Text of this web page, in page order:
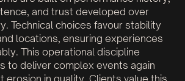
and trust developed over
Technical choices favour stability
locations, ensuring experiences
This operational discipline
to deliver complex events again
erosion in quality. Clients value this